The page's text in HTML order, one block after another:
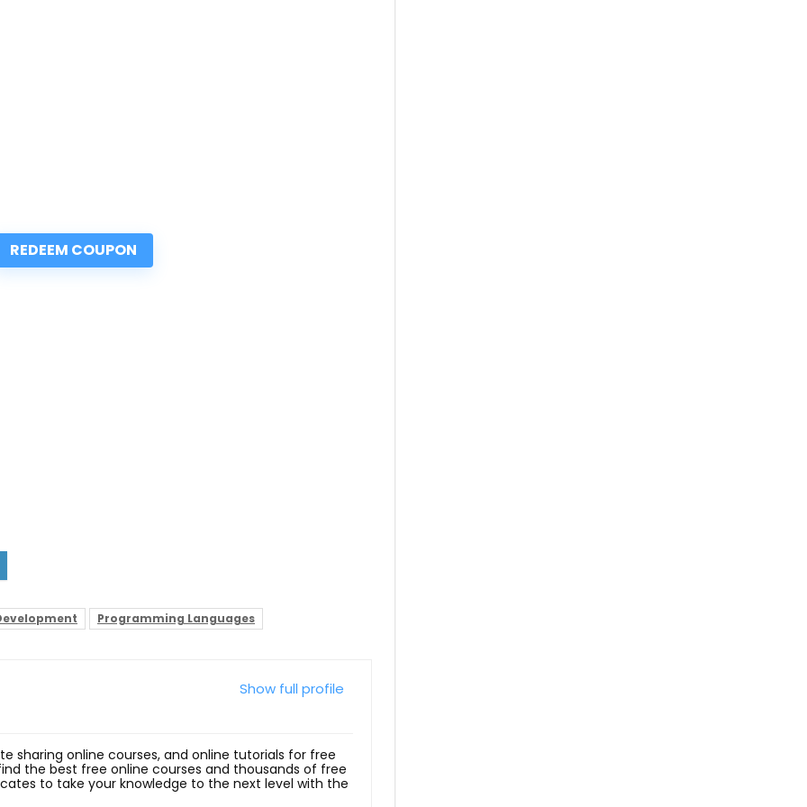
REDEEM COUPON
Programming Languages
Show full profile
sharing online courses, and online tutorials for free
the best free online courses and thousands of free
to take your knowledge to the next level with the